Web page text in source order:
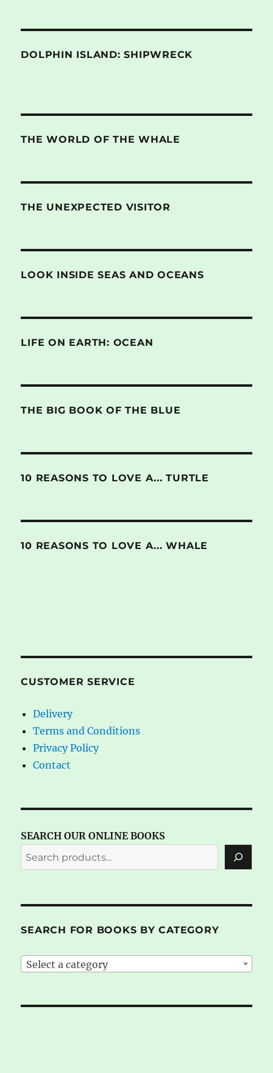
DOLPHIN ISLAND: SHIPWRECK
THE WORLD OF THE WHALE
THE UNEXPECTED VISITOR
LOOK INSIDE SEAS AND OCEANS
LIFE ON EARTH: OCEAN
THE BIG BOOK OF THE BLUE
10 REASONS TO LOVE A... TURTLE
10 REASONS TO LOVE A... WHALE
CUSTOMER SERVICE
Delivery
Terms and Conditions
Privacy Policy
Contact
SEARCH OUR ONLINE BOOKS
SEARCH FOR BOOKS BY CATEGORY
Select a category